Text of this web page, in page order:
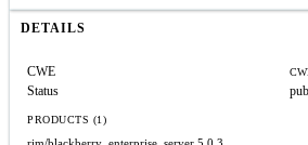
DETAILS
CWE
Status
PRODUCTS (1)